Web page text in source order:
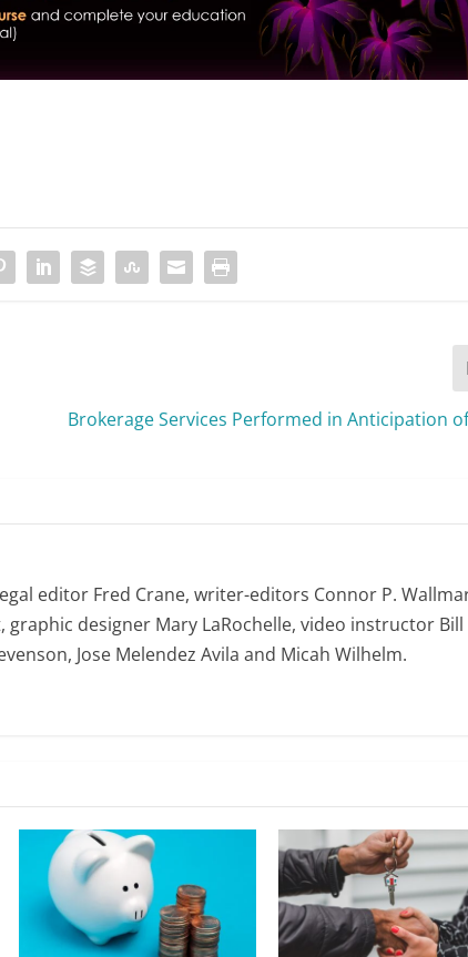
Brokerage Services Performed in Anticipation
editor Fred Crane, writer-editors Connor P.
graphic designer Mary LaRochelle, video instructor Bill
Jose Melendez Avila and Micah Wilhelm.